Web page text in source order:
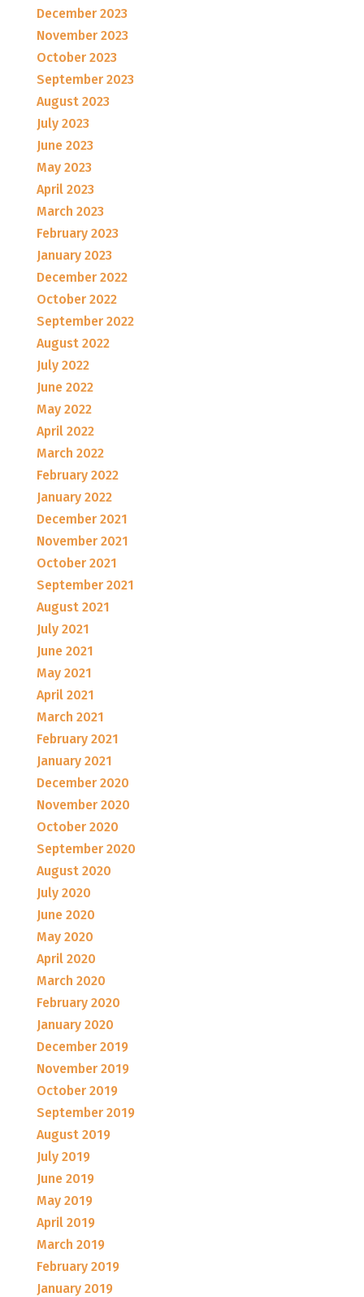
December 2023
November 2023
October 2023
September 2023
August 2023
July 2023
June 2023
May 2023
April 2023
March 2023
February 2023
January 2023
December 2022
October 2022
September 2022
August 2022
July 2022
June 2022
May 2022
April 2022
March 2022
February 2022
January 2022
December 2021
November 2021
October 2021
September 2021
August 2021
July 2021
June 2021
May 2021
April 2021
March 2021
February 2021
January 2021
December 2020
November 2020
October 2020
September 2020
August 2020
July 2020
June 2020
May 2020
April 2020
March 2020
February 2020
January 2020
December 2019
November 2019
October 2019
September 2019
August 2019
July 2019
June 2019
May 2019
April 2019
March 2019
February 2019
January 2019